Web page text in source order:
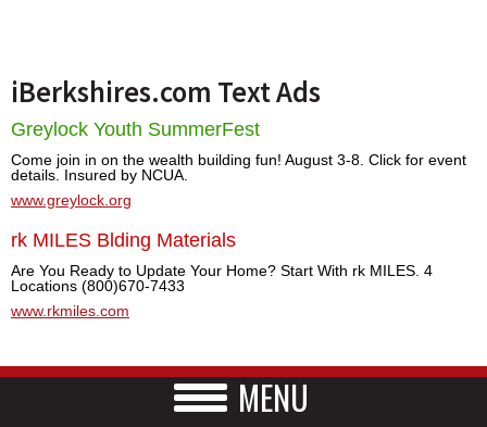
iBerkshires.com Text Ads
Greylock Youth SummerFest
Come join in on the wealth building fun! August 3-8. Click for event
details. Insured by NCUA.
www.greylock.org
rk MILES Blding Materials
Are You Ready to Update Your Home? Start With rk MILES. 4
Locations (800)670-7433
www.rkmiles.com
MENU